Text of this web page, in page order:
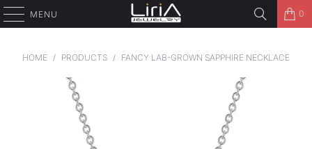
MENU 0
HOME / PRODUCTS / FANCY LAB-GROWN SAPPHIRE NECKLACE